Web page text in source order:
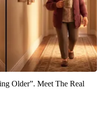
Older”. Meet The Real